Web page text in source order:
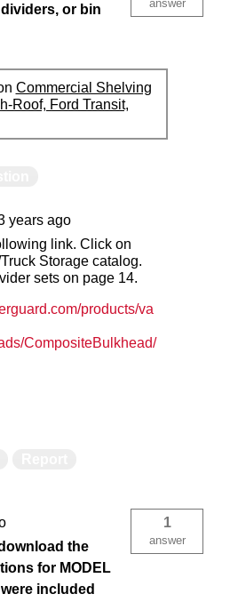
or bin
answer
Commercial Shelving
Roof, Ford Transit,
years ago
link. Click on
Storage catalog.
sets on page 14.
products/va
CompositeBulkhead/
the
for MODEL
included
1
answer